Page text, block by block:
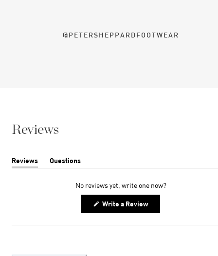
@PETERSHEPPARDFOOTWEAR
Reviews
Reviews
(tab
Questions
(tab
No reviews yet, write one now?
Write a Review(Opens
new